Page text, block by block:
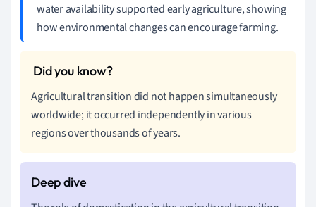
water availability supported early agriculture, showing
how environmental changes can encourage farming.
Agricultural transition did not happen simultaneously
worldwide; it occurred independently in various
regions over thousands of years.